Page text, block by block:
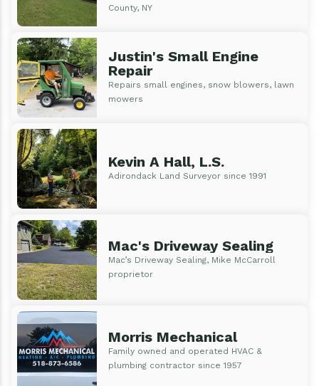
County, NY
Justin's Small Engine
Repair
Repairs small engines, snow blowers, lawn
mowers
Kevin A Hall, L.S.
Adirondack Land Surveyor since 1991
Mac's Driveway Sealing
Mac’s Driveway Sealing, Mike McCarroll
proprietor
Morris Mechanical
Family owned and operated HVAC &
plumbing contractor since 1957